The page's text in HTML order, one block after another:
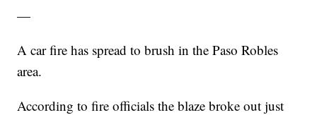
—
A car fire has spread to brush in the Paso Robles
area.
According to fire officials the blaze broke out just